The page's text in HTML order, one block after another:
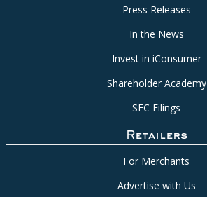
Press Releases
In the News
Invest in iConsumer
Shareholder Academy
SEC Filings
Retailers
For Merchants
Advertise with Us